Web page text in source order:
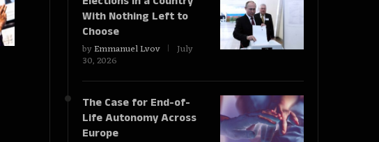
With Nothing Left to
Choose
byEmmanuel Lvov July
30, 2026
The Case for End-of-
Life Autonomy Across
Europe